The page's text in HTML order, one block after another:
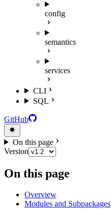
config
semantics
services
CLI
SQL
GitHub
On this page
Version
On this page
Overview
Modules and Subpackages